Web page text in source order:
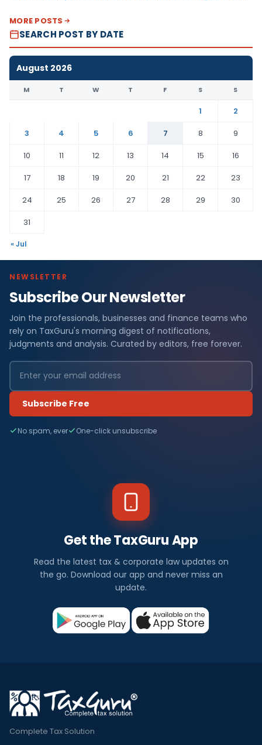
MORE POSTS
SEARCH POST BY DATE
August 2026
M T W T F S S
1
2
3
4 5 6 7 8
9
10
11 12 13 14 15
16
17
18 19 20 21 22
23
24
25 26 27 28 29
30
31
« Jul
NEWSLETTER
Subscribe Our Newsletter
Join the professionals, businesses and finance teams who
rely on TaxGuru's morning digest of notifications,
judgments and analysis. Curated by editors, free forever.
Subscribe Free
No spam, ever One-click unsubscribe
Get the TaxGuru App
Read the latest tax & corporate law updates on
the go. Download our app and never miss an
update.
Complete Tax Solution